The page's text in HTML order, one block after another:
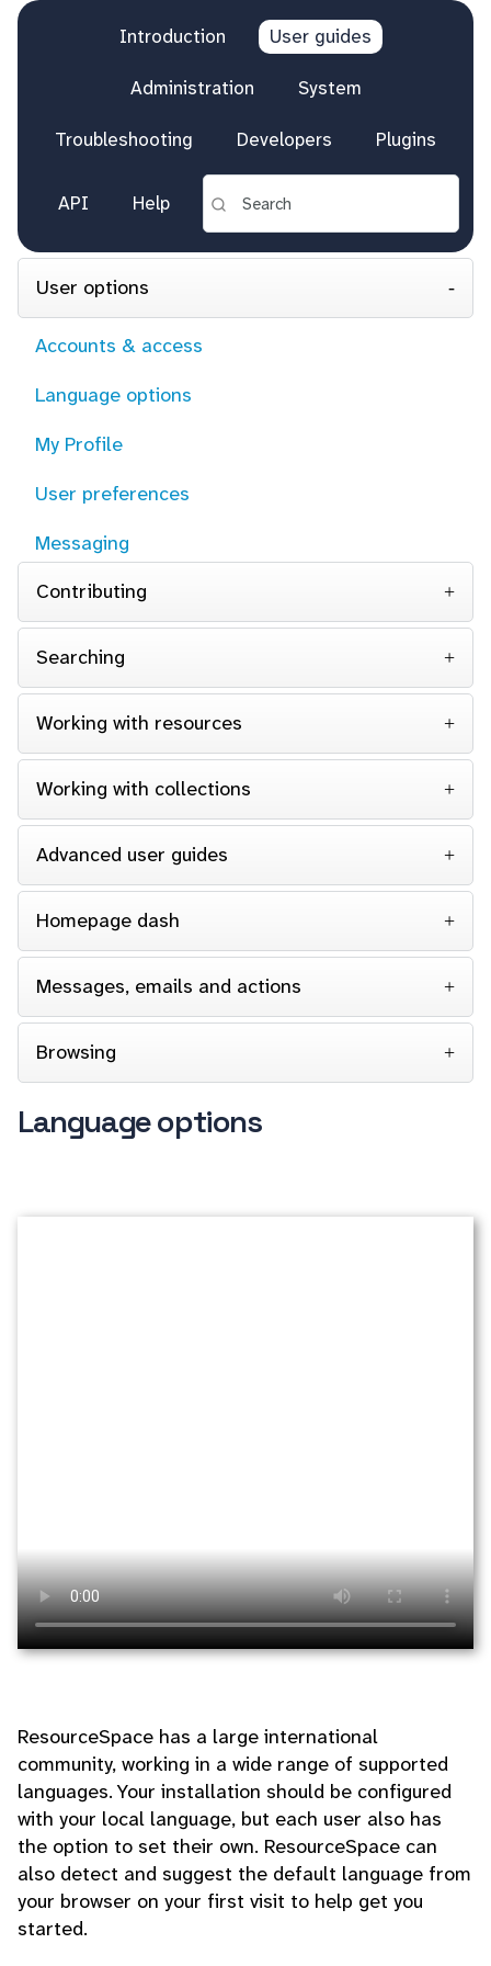
Introduction User guides
Administration System
Troubleshooting Developers Plugins
API Help
User options
Accounts & access
Language options
My Profile
User preferences
Messaging
Contributing
Searching
Working with resources
Working with collections
Advanced user guides
Homepage dash
Messages, emails and actions
Browsing
Language options
ResourceSpace has a large international
community, working in a wide range of supported
languages. Your installation should be configured
with your local language, but each user also has
the option to set their own. ResourceSpace can
also detect and suggest the default language from
your browser on your first visit to help get you
started.